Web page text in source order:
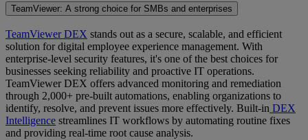
TeamViewer: A strong choice for SMBs and enterprises
TeamViewer DEX stands out as a secure, scalable, and efficient
solution for digital employee experience management. With
enterprise-level security features, it's one of the best choices for
businesses seeking reliability and proactive IT operations.
TeamViewer DEX offers advanced monitoring and remediation
through 2,000+ pre-built automations, enabling organizations to
identify, resolve, and prevent issues more effectively. Built-in DEX
Intelligence streamlines IT workflows by automating routine fixes
and providing real-time root cause analysis.